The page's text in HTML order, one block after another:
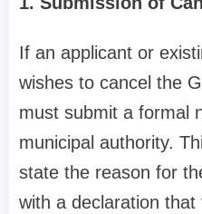
If an applicant or
wishes to cancel the
must submit a formal
municipal authority.
state the reason for
with a declaration